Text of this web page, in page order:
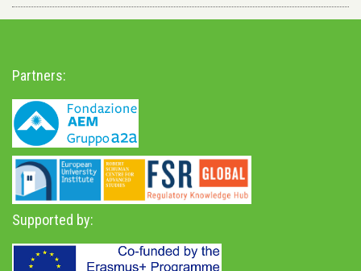
Partners:
Supported by: